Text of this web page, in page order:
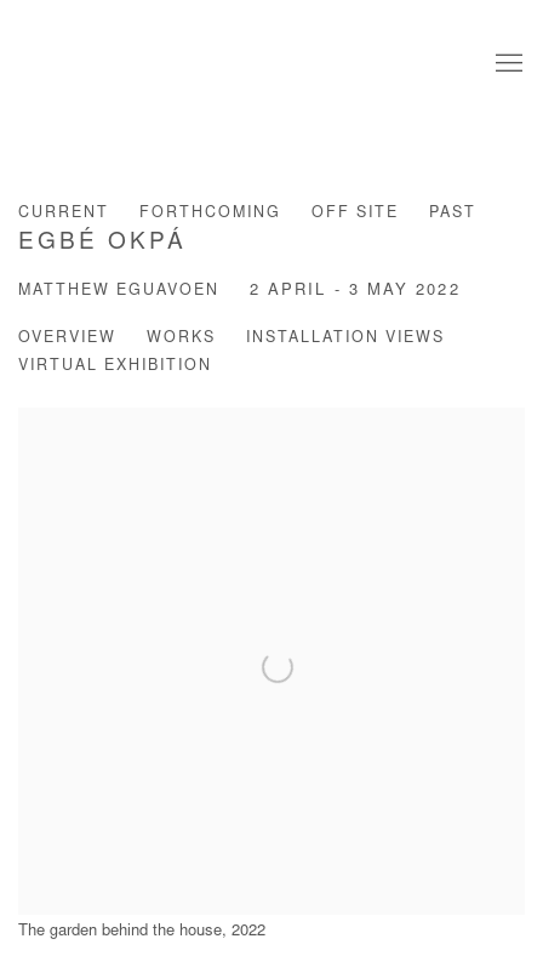
CURRENT FORTHCOMING OFF SITE PAST
EGBÉ OKPÁ
MATTHEW EGUAVOEN 2 APRIL - 3 MAY 2022
OVERVIEW WORKS
INSTALLATION VIEWS
VIRTUAL EXHIBITION
The garden behind the house, 2022